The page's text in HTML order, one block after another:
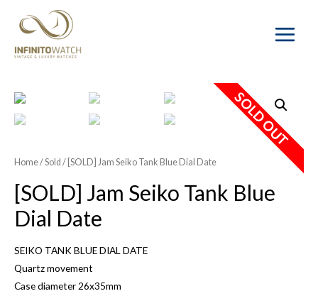
Main
SOLD OUT
Home/Sold / [SOLD] Jam Seiko Tank Blue Dial Date
[SOLD] Jam Seiko Tank Blue
Dial Date
SEIKO TANK BLUE DIAL DATE
Quartz movement
Case diameter 26x35mm